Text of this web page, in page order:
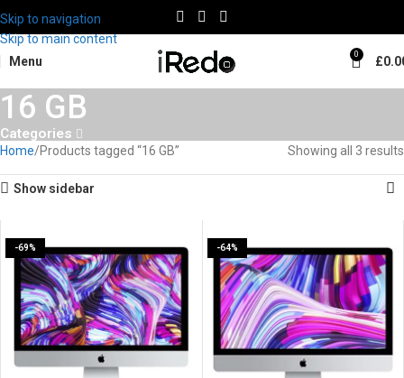
Skip to navigation
Skip to main content
Menu
0 £
16 GB
Categories
Home Products tagged “16 GB” Showing all 3 results
Show sidebar
-69% -64%